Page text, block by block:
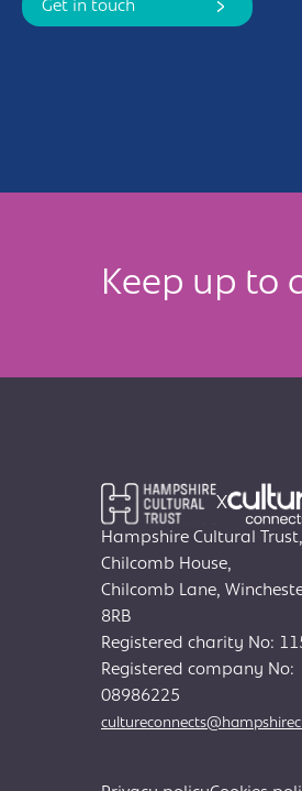
Get in touch
Keep up to
X
Hampshire Cultural Trust,
Chilcomb House,
Chilcomb Lane,
8RB
Registered charity No:
Registered company No:
08986225